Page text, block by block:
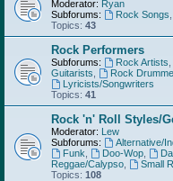
Moderator: Ryan
Subforums:
Rock Songs
Topics: 43
Rock Performers
Subforums: Rock Artists
Guitarists
Rock
Lyricists/Songwriters
Topics: 41
Rock 'n' Roll Styles/
Moderator: Lew
Subforums:
Alternative/
Funk
Doo-Wop,
Reggae/Calypso
Small
Topics: 108